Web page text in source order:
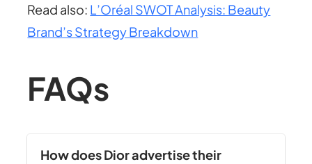
Read also: L’Oréal SWOT Analysis: Beauty
Brand’s Strategy Breakdown
FAQs
How does Dior advertise their